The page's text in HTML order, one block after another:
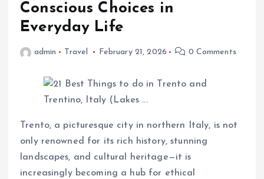
Conscious Choices in
Everyday Life
admin Travel February 21, 2026 0 Comments
Trento, a picturesque city in northern Italy, is not
only renowned for its rich history, stunning
landscapes, and cultural heritage—it is
increasingly becoming a hub for ethical